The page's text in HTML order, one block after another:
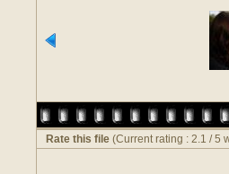
Rate this file (Current rating : 2.1 / 5